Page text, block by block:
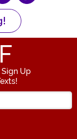
Up
Email Address